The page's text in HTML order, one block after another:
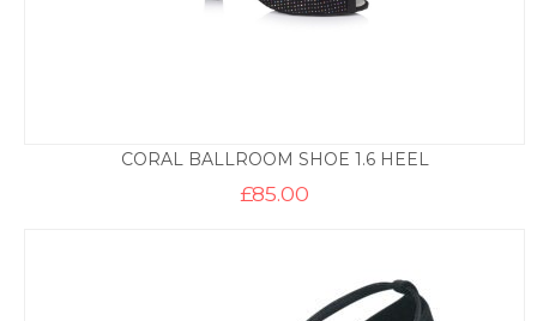
CORAL BALLROOM SHOE 1.6 HEEL
£85.00